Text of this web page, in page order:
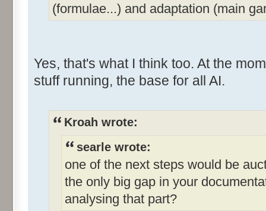
(formulae...) and adaptation (main
Yes, that's what I think too. At the
stuff running, the base for all AI.
Kroah wrote:
searle wrote:
one of the next steps would be
the only big gap in your
analysing that part?